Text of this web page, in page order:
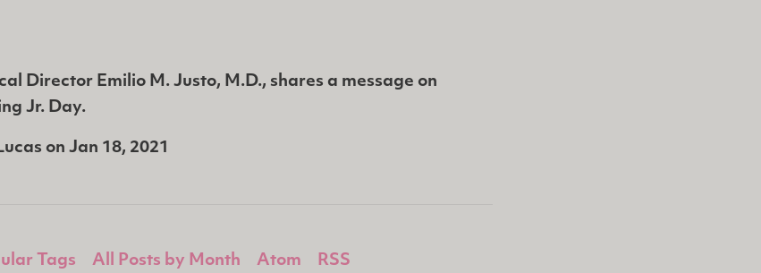
Director Emilio M. Justo, M.D., shares a message on
Jr. Day.
on Jan 18, 2021
Tags All Posts by Month Atom RSS